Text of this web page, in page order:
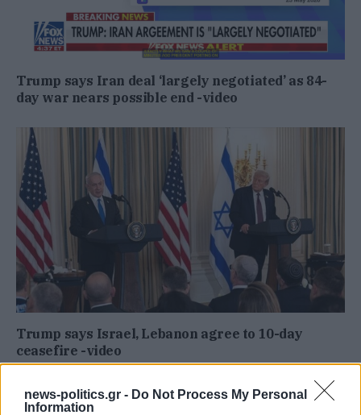
news-politics.gr - Do Not Process My Personal
Information
Trump says Iran deal ‘largely negotiated’ as 84-
day war nears possible end -video
Trump says Israel, Lebanon agree to 10-day
ceasefire -video